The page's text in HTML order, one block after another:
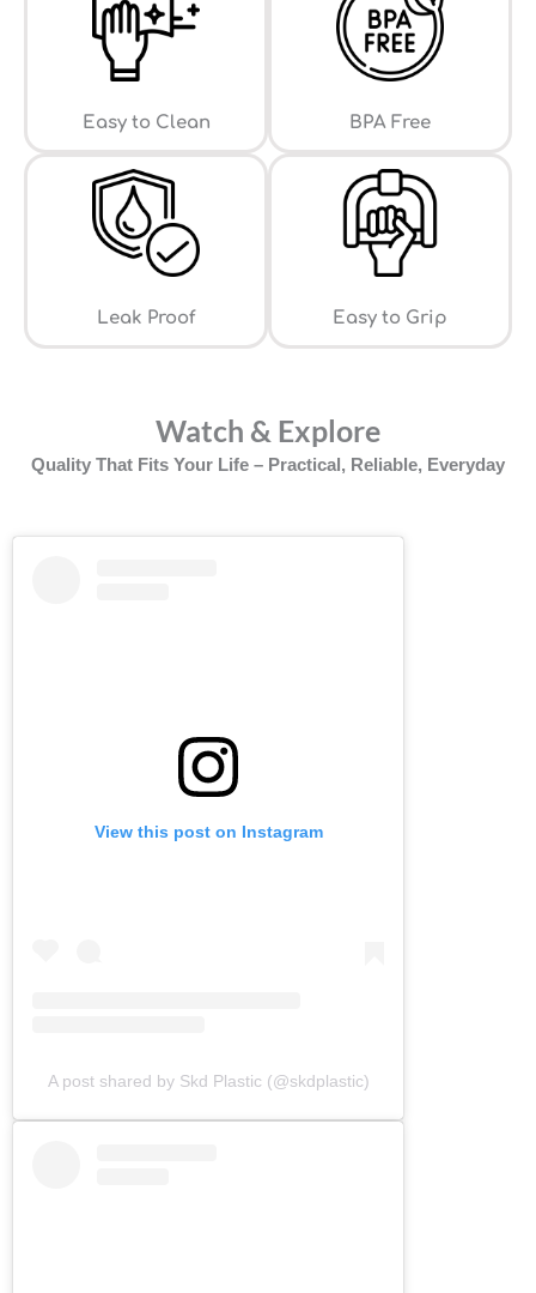
Easy to Clean ⁠BPA Free
Leak Proof ⁠Easy to Grip
Watch & Explore
Quality That Fits Your Life – Practical, Reliable, Everyday
View this post on Instagram
A post shared by Skd Plastic (@skdplastic)